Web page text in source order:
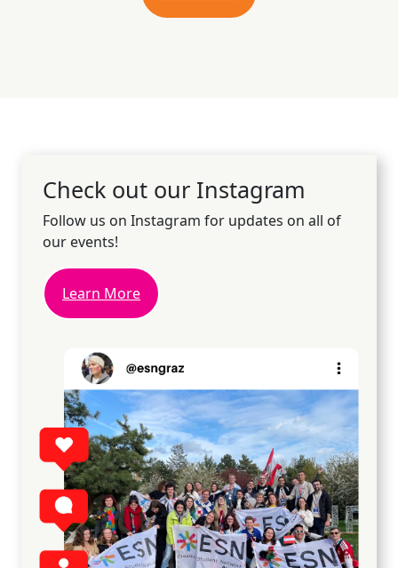
Check out our Instagram
Follow us on Instagram for updates on all of
our events!
Learn More